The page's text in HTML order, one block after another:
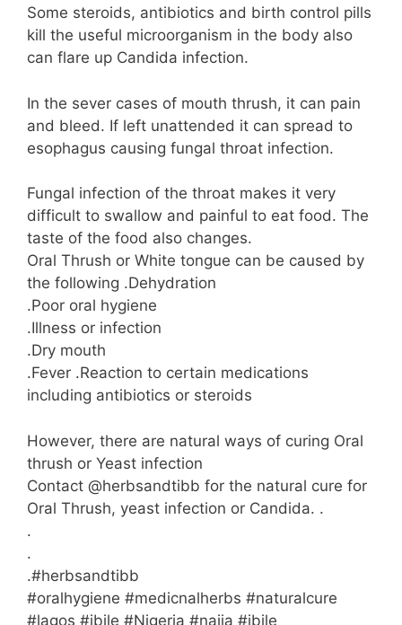
Some steroids, antibiotics and birth control pills
kill the useful microorganism in the body also
can flare up Candida infection.
In the sever cases of mouth thrush, it can pain
and bleed. If left unattended it can spread to
esophagus causing fungal throat infection.
Fungal infection of the throat makes it very
difficult to swallow and painful to eat food. The
taste of the food also changes.
Oral Thrush or White tongue can be caused by
the following .Dehydration
.Poor oral hygiene
.Illness or infection
.Dry mouth
.Fever .Reaction to certain medications
including antibiotics or steroids
However, there are natural ways of curing Oral
thrush or Yeast infection
Contact @herbsandtibb for the natural cure for
Oral Thrush, yeast infection or Candida. .
.
.
.#herbsandtibb
#oralhygiene #medicnalherbs #naturalcure
#lagos #ibile #Nigeria #naija #ibile